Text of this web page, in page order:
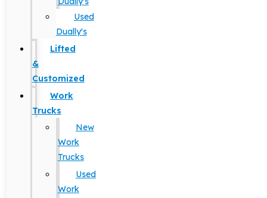
Used
Dually's
Lifted
&
Customized
Work
Trucks
New
Work
Trucks
Used
Work